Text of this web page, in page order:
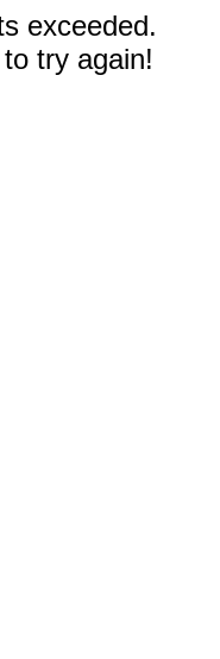
exceeded.
try again!